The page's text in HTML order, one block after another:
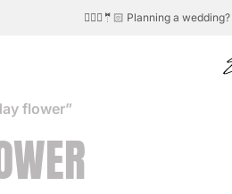
flower”